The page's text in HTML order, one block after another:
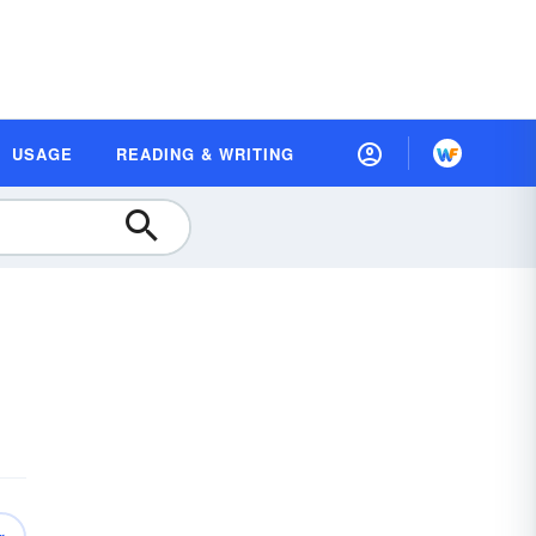
USAGE READING & WRITING